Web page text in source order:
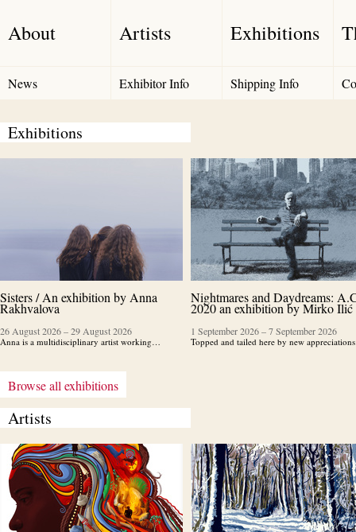
About Artists Exhibitions
News Exhibitor Info Shipping Info
Exhibitions
Sisters / An exhibition by Anna
Rakhvalova
26 August 2026–29 August 2026
Anna is a multidisciplinary artist working…
Nightmares and Daydreams:
2020 an exhibition by Mirko Ilić
1 September 2026–7 September 2026
Topped and tailed here by new
Browse all exhibitions
Artists